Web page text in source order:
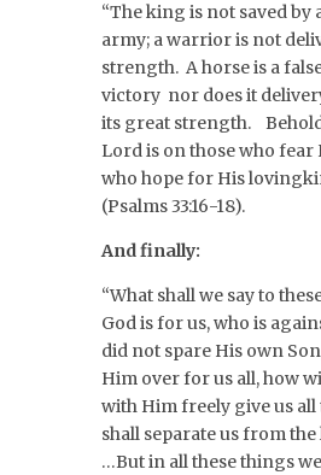
“The king is not saved by
army; a warrior is not
strength. A horse is a
victory nor does it
its great strength.
Lord is on those who fear
who hope for His
(Psalms 33:16-18).
And finally:
“What shall we say to
God is for us, who is
did not spare His own
Him over for us all, how
with Him freely give us
shall separate us from
…But in all these things we